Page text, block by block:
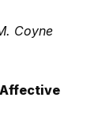
Coyne